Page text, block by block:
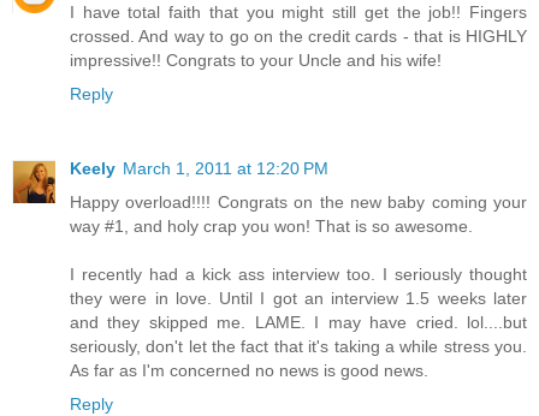
I have total faith that you might still get the job!! Fingers
crossed. And way to go on the credit cards - that is HIGHLY
impressive!! Congrats to your Uncle and his wife!
Reply
Keely March 1, 2011 at 12:20 PM
Happy overload!!!! Congrats on the new baby coming your
way #1, and holy crap you won! That is so awesome.
I recently had a kick ass interview too. I seriously thought
they were in love. Until I got an interview 1.5 weeks later
and they skipped me. LAME. I may have cried. lol....but
seriously, don't let the fact that it's taking a while stress you.
As far as I'm concerned no news is good news.
Reply